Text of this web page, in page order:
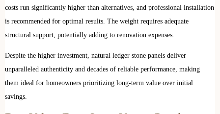
costs run significantly higher than alternatives, and professional installation
is recommended for optimal results. The weight requires adequate
structural support, potentially adding to renovation expenses.
Despite the higher investment, natural ledger stone panels deliver
unparalleled authenticity and decades of reliable performance, making
them ideal for homeowners prioritizing long-term value over initial
savings.